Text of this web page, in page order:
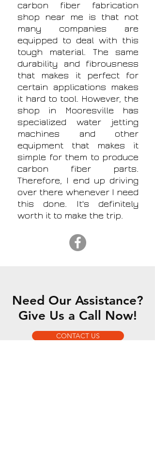
CONTACT US
Need Our Assistance?
Give Us a Call Now!
carbon fiber fabrication
shop near me is that not
many companies are
equipped to deal with this
tough material. The same
durability and fibrousness
that makes it perfect for
certain applications makes
it hard to tool. However, the
shop in Mooresville has
specialized water jetting
machines and other
equipment that makes it
simple for them to produce
carbon fiber parts.
Therefore, I end up driving
over there whenever I need
this done. It's definitely
worth it to make the trip.